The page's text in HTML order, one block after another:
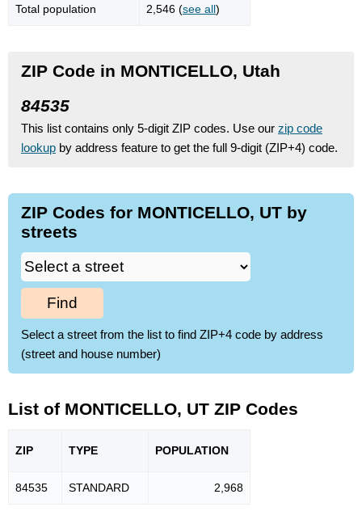
Total population 2,546 (see all)
ZIP Code in MONTICELLO, Utah
84535
This list contains only 5-digit ZIP codes. Use our zip code
lookup by address feature to get the full 9-digit (ZIP+4) code.
ZIP Codes for MONTICELLO, UT by
streets
Find
Select a street from the list to find ZIP+4 code by address
(street and house number)
List of MONTICELLO, UT ZIP Codes
ZIP TYPE POPULATION
84535 STANDARD 2,968